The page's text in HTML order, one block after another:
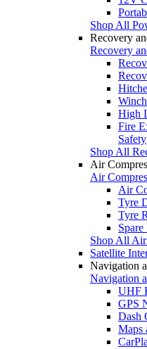
Shop All
Recovery
Recovery
High
Fire
Safety
Shop All
Air
Air
Air
Tyre
Tyre
Spare
Shop All Air
Satellite
Navigation
Navigation
UHF
GPS
Dash
Maps